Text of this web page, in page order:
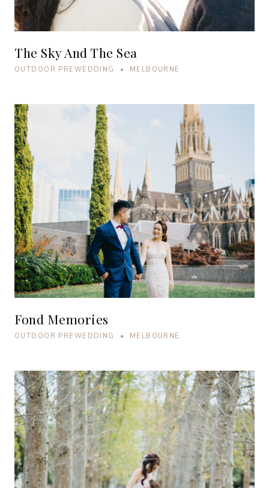
The Sky And The Sea
OUTDOOR PREWEDDING • MELBOURNE
Fond Memories
OUTDOOR PREWEDDING • MELBOURNE